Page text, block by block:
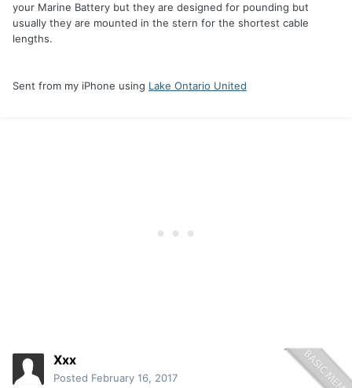
your Marine Battery but they are designed for pounding but
usually they are mounted in the stern for the shortest cable
lengths.
Sent from my iPhone using Lake Ontario United
Xxx
Posted February 16, 2017